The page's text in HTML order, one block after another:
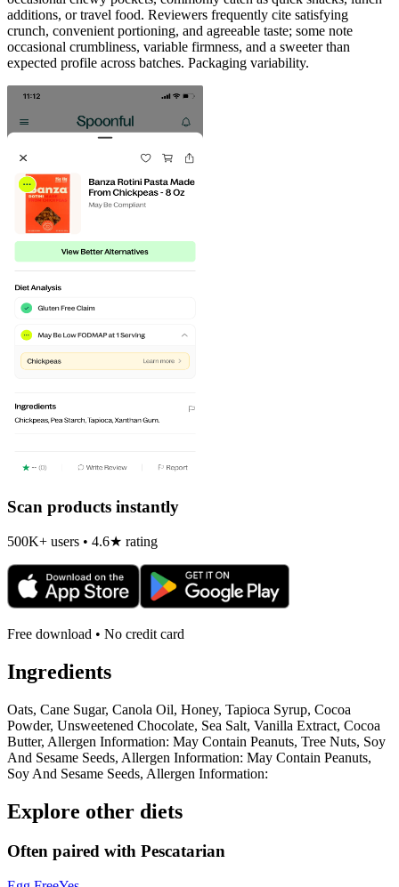
additions, or travel food. Reviewers frequently cite satisfying
crunch, convenient portioning, and agreeable taste; some note
occasional crumbliness, variable firmness, and a sweeter than
expected profile across batches. Packaging variability.
Scan products instantly
500K+ users • 4.6★ rating
Free download • No credit card
Ingredients
Oats, Cane Sugar, Canola Oil, Honey, Tapioca Syrup, Cocoa
Powder, Unsweetened Chocolate, Sea Salt, Vanilla Extract, Cocoa
Butter, Allergen Information: May Contain Peanuts, Tree Nuts, Soy
And Sesame Seeds, Allergen Information: May Contain Peanuts,
Soy And Sesame Seeds, Allergen Information:
Explore other diets
Often paired with Pescatarian